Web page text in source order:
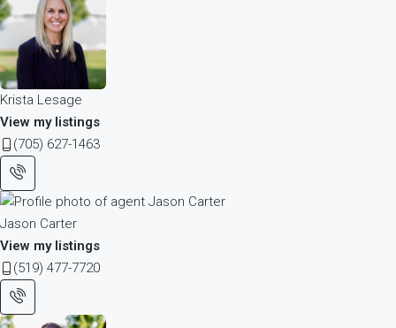
Krista Lesage
View my listings
(705) 627-1463
Jason Carter
View my listings
(519) 477-7720